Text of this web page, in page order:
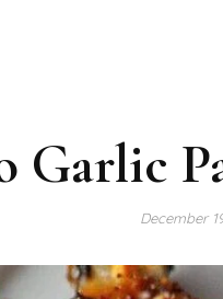
Garlic
December